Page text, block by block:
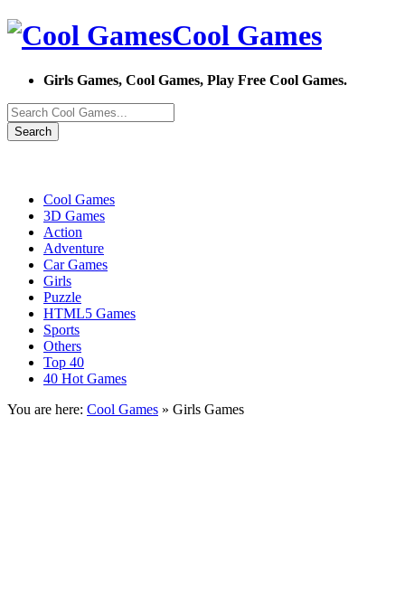
Cool Games
Girls Games, Cool Games, Play Free Cool Games.
Search
Cool Games
3D Games
Action
Adventure
Car Games
Girls
Puzzle
HTML5 Games
Sports
Others
Top 40
40 Hot Games
You are here: Cool Games » Girls Games